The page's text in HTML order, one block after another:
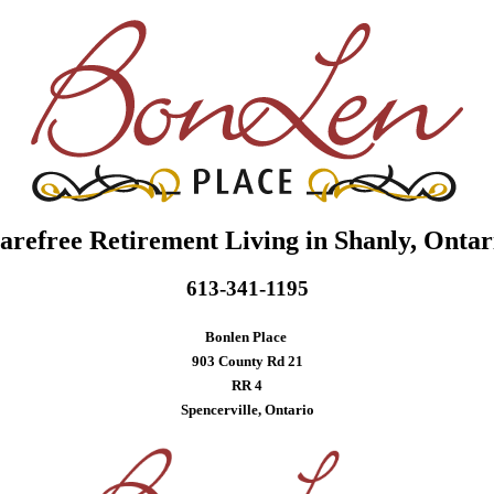
Retirement Living in Shanly,
613-341-1195
Bonlen Place
903 County Rd 21
RR 4
Spencerville, Ontario